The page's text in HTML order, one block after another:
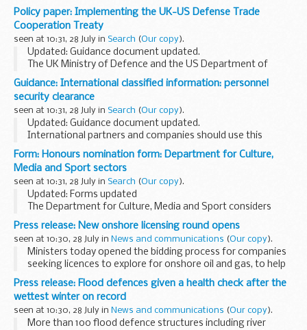
agencies and contractors who regularly access, handle
and/or store international classified information at the
â€˜...
Policy paper: Implementing the UK-US Defense Trade
Cooperation Treaty
seen at 10:31, 28 July in Search (Our copy).
Updated: Guidance document updated.
The UK Ministry of Defence and the US Department of
Defense signed the UK-US Defense Trade Cooperation
Treatyin 2007. Under the terms of this treaty, the UK must...
Guidance: International classified information: personnel
security clearance
seen at 10:31, 28 July in Search (Our copy).
Updated: Guidance document updated.
International partners and companies should use this
guidance when they need to obtain a Personnel Security
Clearance (PSC) for a UK national requiring access to
international...
Form: Honours nomination form: Department for Culture,
Media and Sport sectors
seen at 10:31, 28 July in Search (Our copy).
Updated: Forms updated
The Department for Culture, Media and Sport considers
nominations for candidates whose activities fall within our
remit, i.e. sports, the creative industries, including fashion
design...
Press release: New onshore licensing round opens
seen at 10:30, 28 July in News and communications (Our copy).
Ministers today opened the bidding process for companies
seeking licences to explore for onshore oil and gas, to help
discover how the gas under our feet can help power our
homes.
Business and Energy ...
Press release: Flood defences given a health check after the
wettest winter on record
seen at 10:30, 28 July in News and communications (Our copy).
More than 100 flood defence structures including river